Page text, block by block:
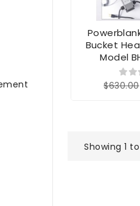
Bucket
Model
$630.00
Showing 1